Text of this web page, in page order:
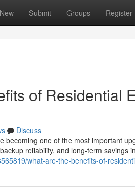
New Submit Groups Register
of Residential
Discuss
becoming one of the most important
reliability, and long-term savings
what-are-the-benefits-of-